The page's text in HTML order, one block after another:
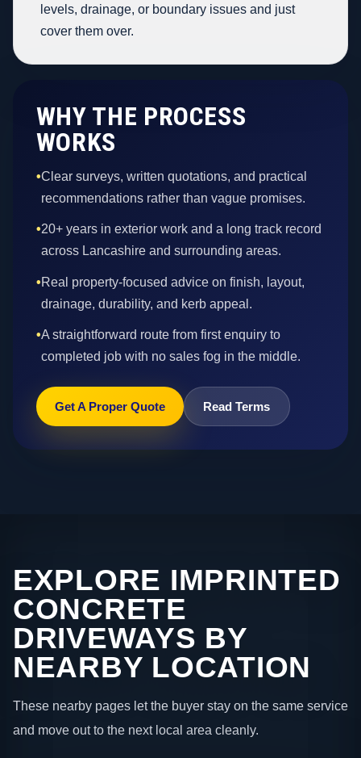
levels, drainage, or boundary issues and just
cover them over.
WHY THE PROCESS
WORKS
•Clear surveys, written quotations, and practical
recommendations rather than vague promises.
•20+ years in exterior work and a long track record
across Lancashire and surrounding areas.
•Real property-focused advice on finish, layout,
drainage, durability, and kerb appeal.
•A straightforward route from first enquiry to
completed job with no sales fog in the middle.
Get A Proper Quote Read Terms
EXPLORE IMPRINTED
CONCRETE
DRIVEWAYS BY
NEARBY LOCATION
These nearby pages let the buyer stay on the same service
and move out to the next local area cleanly.